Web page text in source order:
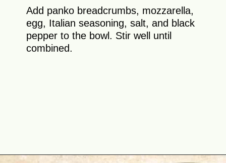
Add panko breadcrumbs, mozzarella,
egg, Italian seasoning, salt, and black
pepper to the bowl. Stir well until
combined.